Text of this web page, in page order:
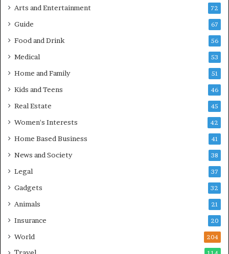
Arts and Entertainment 72
Guide 67
Food and Drink 56
Medical 53
Home and Family 51
Kids and Teens 46
Real Estate 45
Women's Interests 42
Home Based Business 41
News and Society 38
Legal 37
Gadgets 32
Animals 21
Insurance 20
World 204